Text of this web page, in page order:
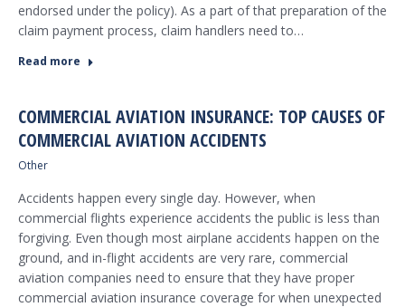
endorsed under the policy). As a part of that preparation of the
claim payment process, claim handlers need to…
Read more
COMMERCIAL AVIATION INSURANCE: TOP CAUSES OF
COMMERCIAL AVIATION ACCIDENTS
Other
Accidents happen every single day. However, when
commercial flights experience accidents the public is less than
forgiving. Even though most airplane accidents happen on the
ground, and in-flight accidents are very rare, commercial
aviation companies need to ensure that they have proper
commercial aviation insurance coverage for when unexpected